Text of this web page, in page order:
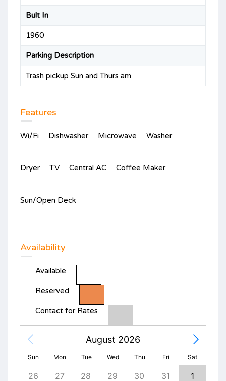
Bult In
1960
Parking Description
Trash pickup Sun and Thurs am
Features
Wi/Fi Dishwasher Microwave Washer
Dryer TV Central AC Coffee Maker
Sun/Open Deck
Availability
Available
Reserved
Contact for Rates
August 2026
Sun Mon Tue Wed Thu Fri Sat
26 27 28 29 30 31 1